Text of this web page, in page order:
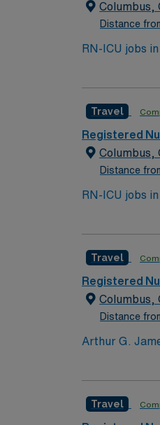
Columbus,
Distance
RN-ICU jobs
assignment in
Travel
Registered
Columbus,
Distance
RN-ICU jobs
collaborative
ventilators
through the
Travel
Registered
Columbus,
Distance
Arthur G.
quality
Travel